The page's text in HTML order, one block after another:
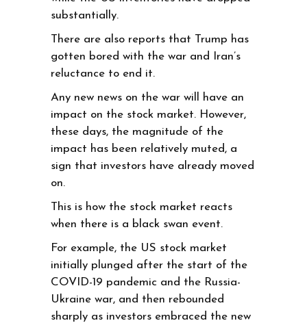
substantially.
There are also reports that Trump has
gotten bored with the war and Iran’s
reluctance to end it.
Any new news on the war will have an
impact on the stock market. However,
these days, the magnitude of the
impact has been relatively muted, a
sign that investors have already moved
on.
This is how the stock market reacts
when there is a black swan event.
For example, the US stock market
initially plunged after the start of the
COVID-19 pandemic and the Russia-
Ukraine war, and then rebounded
sharply as investors embraced the new